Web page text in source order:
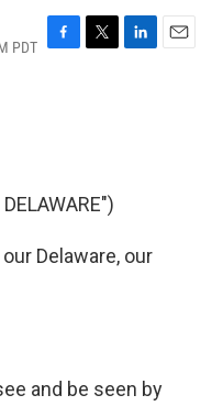
PDT F
k
T
L
E
our Delaware, our
and be seen by